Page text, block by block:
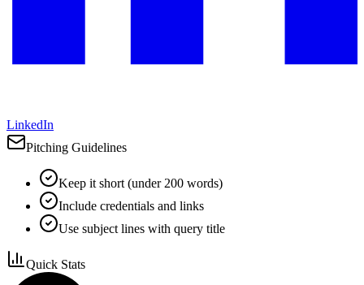
LinkedIn
Pitching Guidelines
Keep it short (under 200 words)
Include credentials and links
Use subject lines with query title
Quick Stats